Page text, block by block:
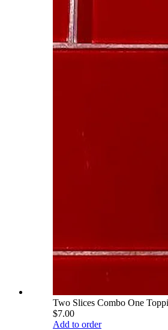
Two Slices Combo One
$7.00
Add to order